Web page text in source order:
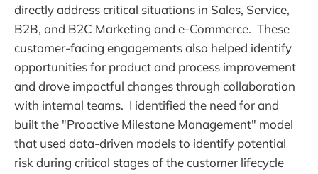
directly address critical situations in Sales, Service,
B2B, and B2C Marketing and e-Commerce. These
customer-facing engagements also helped identify
opportunities for product and process improvement
and drove impactful changes through collaboration
with internal teams. I identified the need for and
built the "Proactive Milestone Management" model
that used data-driven models to identify potential
risk during critical stages of the customer lifecycle